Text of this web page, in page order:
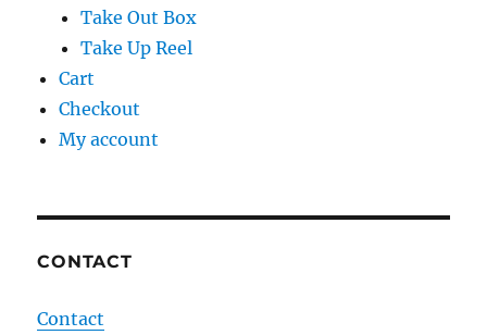
Take Out Box
Take Up Reel
Cart
Checkout
My account
CONTACT
Contact